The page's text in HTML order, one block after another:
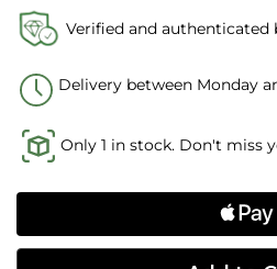
Verified and authenticated
Delivery between Monday
Only 1 in stock. Don't miss